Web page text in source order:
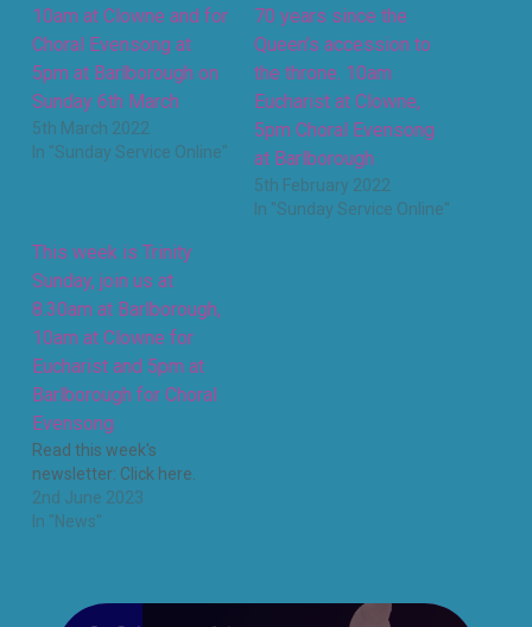
10am at Clowne and for
Choral Evensong at
5pm at Barlborough on
Sunday 6th March
5th March 2022
In "Sunday Service Online"
70 years since the
Queen’s accession to
the throne. 10am
Eucharist at Clowne,
5pm Choral Evensong
at Barlborough
5th February 2022
In "Sunday Service Online"
This week is Trinity
Sunday, join us at
8.30am at Barlborough,
10am at Clowne for
Eucharist and 5pm at
Barlborough for Choral
Evensong
Read this week's
newsletter: Click here.
2nd June 2023
In "News"